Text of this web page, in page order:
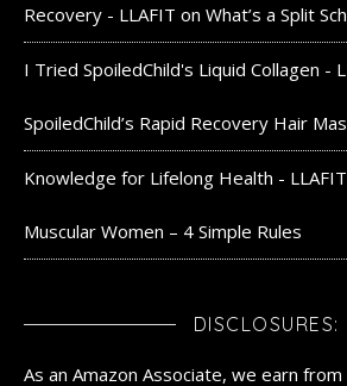
Recovery - LLAFIT on What’s a Split
I Tried SpoiledChild's Liquid Collagen -
SpoiledChild’s Rapid Recovery Hair
Knowledge for Lifelong Health - LLAFIT
Muscular Women – 4 Simple Rules
DISCLOSURES:
As an Amazon Associate, we earn from